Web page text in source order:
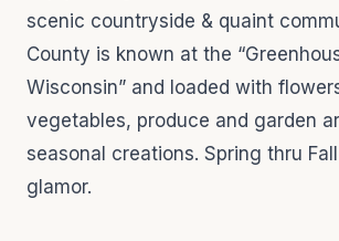
scenic countryside & quaint
County is known at the
Wisconsin” and loaded with
vegetables, produce and garden
seasonal creations. Spring thru
glamor.